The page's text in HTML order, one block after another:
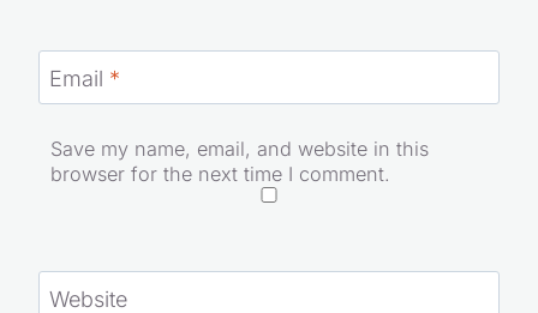
Email *
Save my name, email, and website in this
browser for the next time I comment.
Website